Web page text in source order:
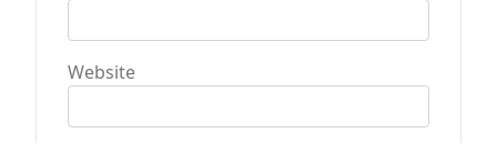
Website